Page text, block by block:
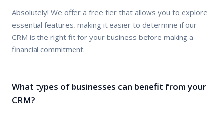
Absolutely! We offer a free tier that allows you to explore
essential features, making it easier to determine if our
CRM is the right fit for your business before making a
financial commitment.
What types of businesses can benefit from your
CRM?